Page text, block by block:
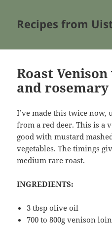
Recipes from
Roast
and rosemary
I’ve made this twice now,
from a red deer. This is a
good with mustard
vegetables. The timings
medium rare roast.
INGREDIENTS:
3 tbsp olive oil
700 to 800g venison